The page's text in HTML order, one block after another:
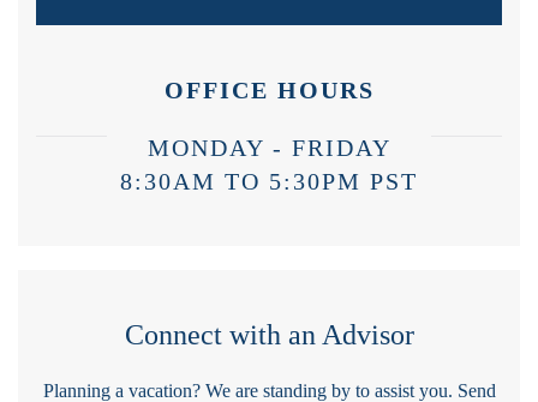
OFFICE HOURS
MONDAY - FRIDAY
8:30AM TO 5:30PM PST
Connect with an Advisor
Planning a vacation? We are standing by to assist you. Send